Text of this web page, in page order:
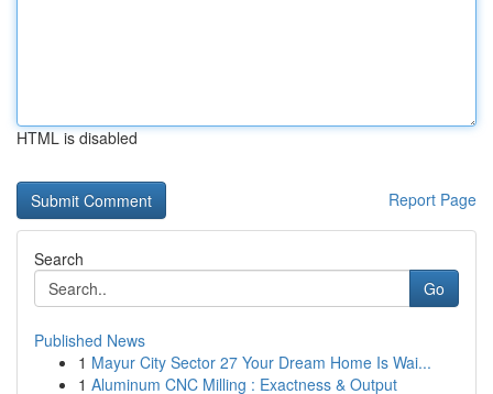
HTML is disabled
Report Page
Search
Go
Published News
1 Mayur City Sector 27 Your Dream Home Is Wai...
1 Aluminum CNC Milling : Exactness & Output